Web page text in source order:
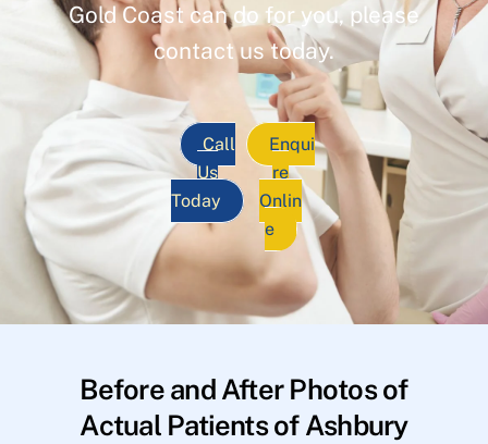
Gold Coast can do for you, please
contact us today.
Call
Us
Today
Enqui
re
Onlin
e
Before and After Photos of
Actual Patients of Ashbury